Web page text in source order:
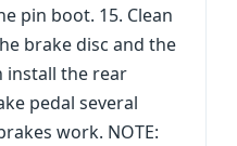
pin boot. 15. Clean
brake disc and the
install the rear
pedal several
work. NOTE: